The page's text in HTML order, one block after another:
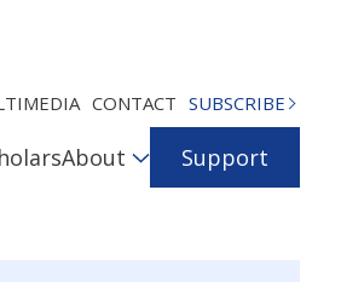
CONTACT SUBSCRIBE
About Support